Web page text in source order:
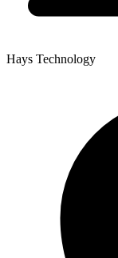
Hays Technology